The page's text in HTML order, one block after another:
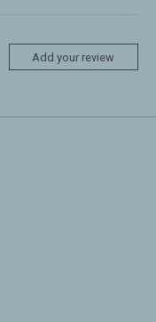
Add your review